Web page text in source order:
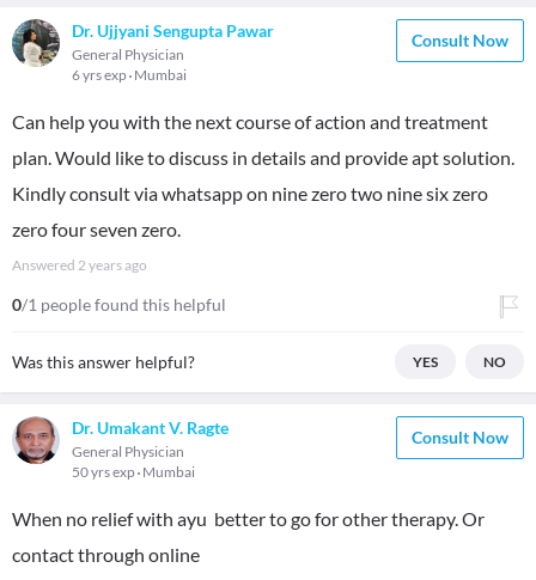
Dr. Ujjyani Sengupta Pawar
General Physician
6 yrs exp Mumbai
Consult Now
Can help you with the next course of action and treatment
plan. Would like to discuss in details and provide apt solution.
Kindly consult via whatsapp on nine zero two nine six zero
zero four seven zero.
Answered 2 years ago
0/1 people found this helpful
Was this answer helpful? YES NO
Dr. Umakant V. Ragte
General Physician
50 yrs exp Mumbai
Consult Now
When no relief with ayu better to go for other therapy. Or
contact through online